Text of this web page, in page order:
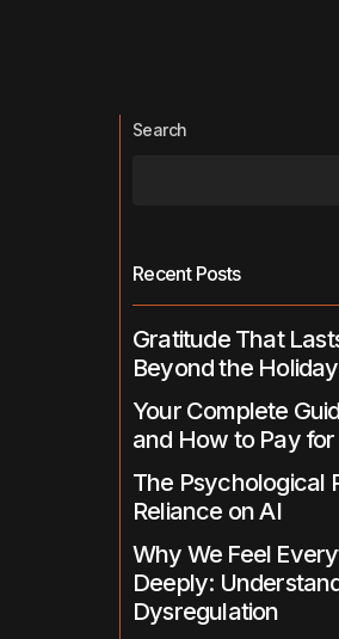
Search
Recent Posts
Gratitude That
Beyond the
Your Complete
and How to Pay for
The Psychological
Reliance on AI
Why We Feel
Deeply:
Dysregulation